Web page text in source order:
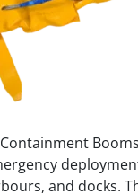
and docks.